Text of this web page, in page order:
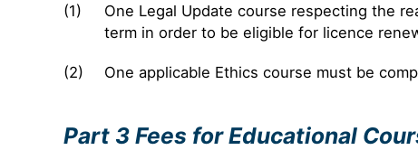
One Legal Update course respecting the
term in order to be eligible for licence
One applicable Ethics course must be
Part 3 Fees for Educational